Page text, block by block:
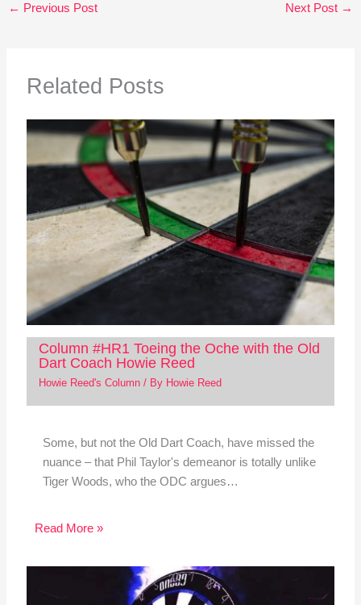
← Previous Post Next Post →
Related Posts
Column #HR1 Toeing the Oche with the Old
Dart Coach Howie Reed
Howie Reed's Column/ By Howie Reed
Some, but not the Old Dart Coach, have missed the
nuance – that Phil Taylor's demeanor is totally unlike
Tiger Woods, who the ODC argues…
Read More »